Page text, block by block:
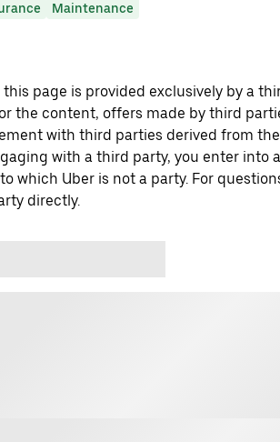
Maintenance
page is provided exclusively by a
the content, offers made by third
with third parties derived from
with a third party, you enter into
which Uber is not a party. For
directly.